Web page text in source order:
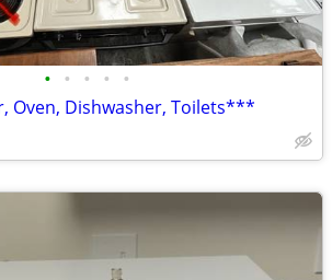
• • • • •
Oven, Dishwasher, Toilets***